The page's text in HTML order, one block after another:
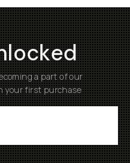
a part of our
your first purchase